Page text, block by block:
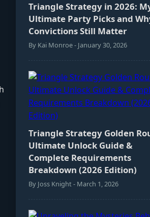
Triangle Strategy in 2026:
Ultimate Party Picks and
Convictions Still Matter
By Kai Monroe - January 30, 2026
Triangle Strategy Golden
Ultimate Unlock Guide &
Complete Requirements
Breakdown (2026 Edition)
By Joss Knight - March 1, 2026